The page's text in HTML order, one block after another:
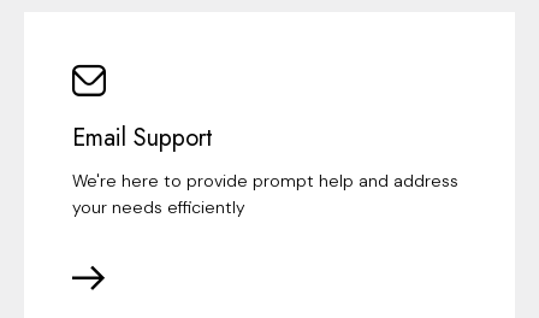
Email Support
We're here to provide prompt help and address
your needs efficiently